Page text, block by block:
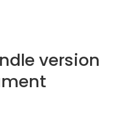
version